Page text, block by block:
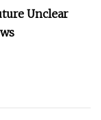
Unclear